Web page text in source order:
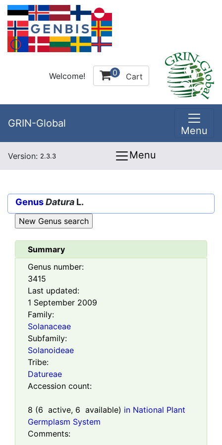
Welcome! 0 Cart
GRIN-Global
Menu
Version: 2.3.3 Menu
GenusDatura L.
Summary
Genus number:
3415
Last updated:
1 September 2009
Family:
Solanaceae
Subfamily:
Solanoideae
Tribe:
Datureae
Accession count:
8 (6 active, 6 available) in National Plant
Germplasm System
Comments: